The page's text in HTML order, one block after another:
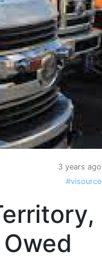
3 years ago
#visource